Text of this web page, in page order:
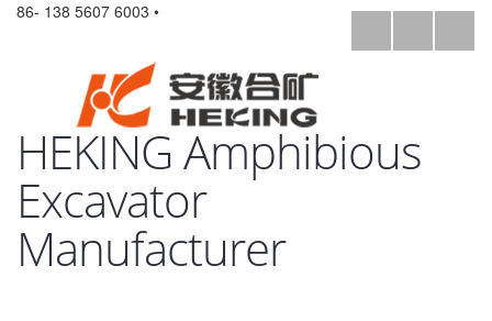
86- 138 5607 6003 •
HEKING Amphibious
Excavator
Manufacturer